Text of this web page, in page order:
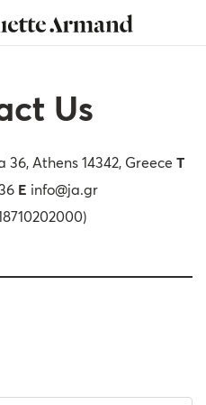
Skin Medical
Our Story
Find Us
Professionals
Us
36, Athens 14342, Greece T
E info@ja.gr